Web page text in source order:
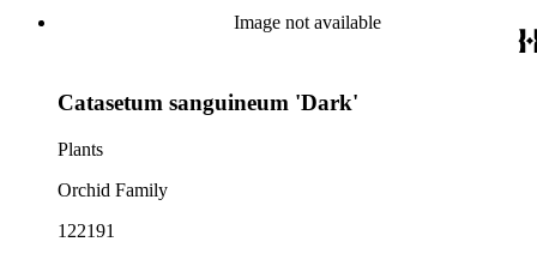
Image not available
Catasetum sanguineum 'Dark'
Plants
Orchid Family
122191